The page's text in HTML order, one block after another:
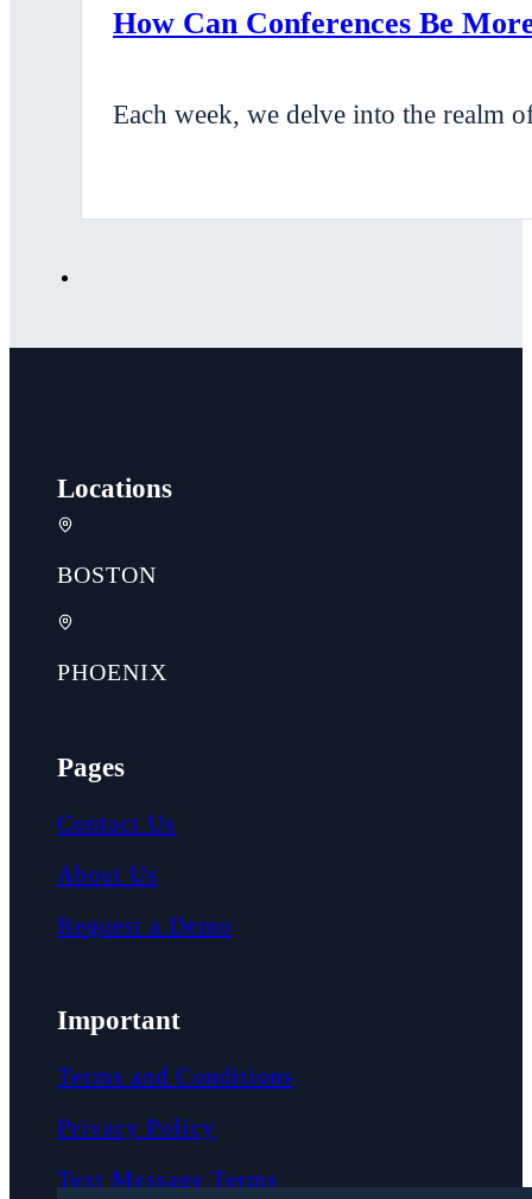
How Can Conferences Be
Each week, we delve into the realm
Locations
BOSTON
PHOENIX
Pages
Contact Us
About Us
Request a Demo
Important
Terms and Conditions
Privacy Policy
Text Message Terms